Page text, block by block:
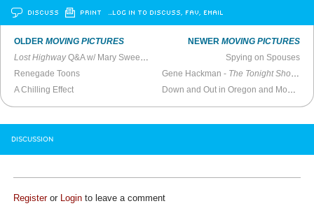
DISCUSS PRINT …LOG IN TO DISCUSS, FAV, EMAIL
OLDERMOVING PICTURES
Lost HighwayQ&A w/ Mary Sweeney, Patricia Arquette, Bill Pullman, & Balthazar Getty (2012)
Renegade Toons
A Chilling Effect
NEWER MOVING PICTURES
Spying on Spouses
Gene Hackman - The Tonight Show with Johnny Carson
DISCUSSION
Registeror Login to leave a comment